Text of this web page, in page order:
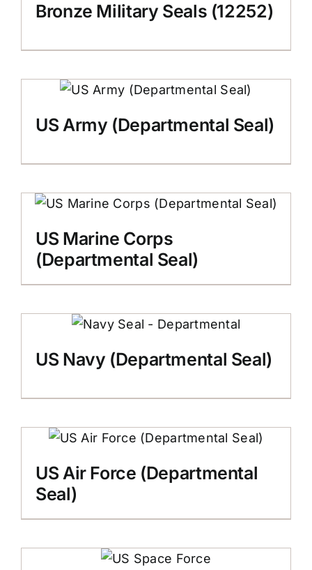
Bronze Military Seals (12252)
US Army (Departmental Seal)
US Marine Corps
(Departmental Seal)
US Navy (Departmental Seal)
US Air Force (Departmental
Seal)